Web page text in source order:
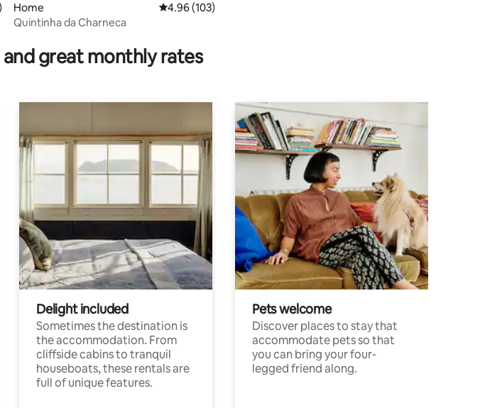
average rating, 100 reviews
Home 4.96 out of 5 average rating, 103 reviews
4.96 (103)
Quintinha da Charneca
great monthly rates
Delight included
Sometimes the destination is
the accommodation. From
cliffside cabins to tranquil
houseboats, these rentals are
full of unique features.
Pets welcome
Discover places to stay that
accommodate pets so that
you can bring your four-
legged friend along.